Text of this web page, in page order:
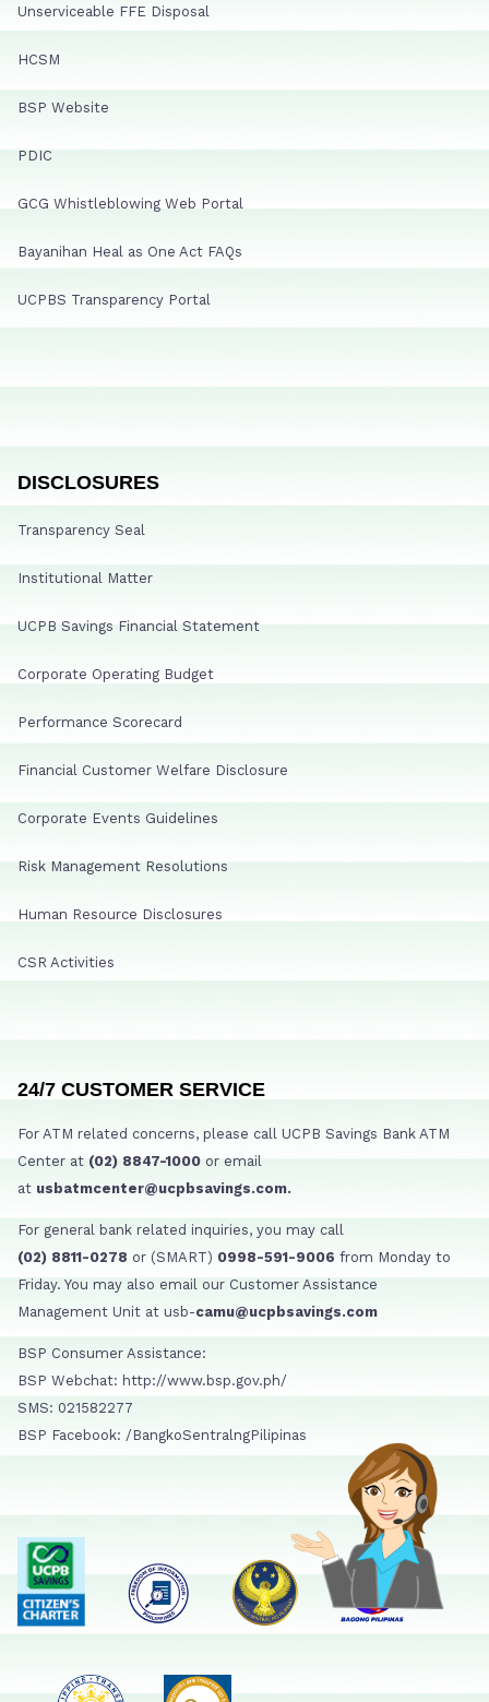
Unserviceable FFE Disposal
HCSM
BSP Website
PDIC
GCG Whistleblowing Web Portal
Bayanihan Heal as One Act FAQs
UCPBS Transparency Portal
DISCLOSURES
Transparency Seal
Institutional Matter
UCPB Savings Financial Statement
Corporate Operating Budget
Performance Scorecard
Financial Customer Welfare Disclosure
Corporate Events Guidelines
Risk Management Resolutions
Human Resource Disclosures
CSR Activities
24/7 CUSTOMER SERVICE
For ATM related concerns, please call UCPB Savings Bank ATM
Center at (02) 8847-1000 or email
at usbatmcenter@ucpbsavings.com.
For general bank related inquiries, you may call
(02) 8811-0278 or (SMART) 0998-591-9006 from Monday to
Friday. You may also email our Customer Assistance
Management Unit at usb-camu@ucpbsavings.com
BSP Consumer Assistance:
BSP Webchat: http://www.bsp.gov.ph/
SMS: 021582277
BSP Facebook: /BangkoSentralngPilipinas